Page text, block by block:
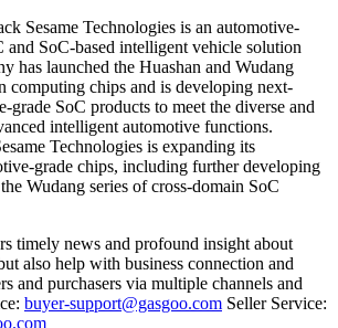
Sesame Technologies is an automotive-
and SoC-based intelligent vehicle solution
has launched the Huashan and Wudang
computing chips and is developing next-
grade SoC products to meet the diverse and
intelligent automotive functions.
Technologies is expanding its
grade chips, including further developing
Wudang series of cross-domain SoC
timely news and profound insight about
also help with business connection and
and purchasers via multiple channels and
buyer-support@gasgoo.com Seller Service: